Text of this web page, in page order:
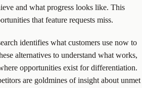
and what progress looks like. This
that feature requests miss.
identifies what customers use now to
alternatives to understand what works,
opportunities exist for differentiation.
are goldmines of insight about unmet